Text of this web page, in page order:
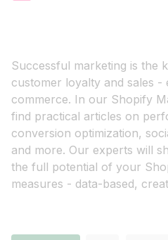
Successful marketing is the
customer loyalty and sales -
commerce. In our Shopify
find practical articles on
conversion optimization,
and more. Our experts will
the full potential of your
measures - data-based,